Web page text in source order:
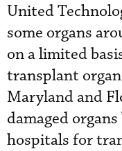
United
some organs
on a limited
transplant
Maryland and
damaged
hospitals for